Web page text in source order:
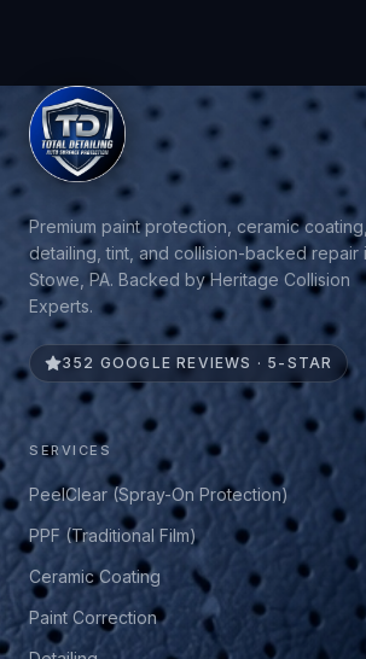
Premium paint protection, ceramic coating,
detailing, tint, and collision-backed repair
Stowe, PA. Backed by Heritage Collision
Experts.
352 GOOGLE REVIEWS · 5-STAR
SERVICES
PeelClear (Spray-On Protection)
PPF (Traditional Film)
Ceramic Coating
Paint Correction